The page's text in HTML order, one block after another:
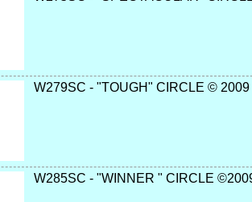
W279SC - "TOUGH" CIRCLE ©
W285SC - "WINNER " CIRCLE